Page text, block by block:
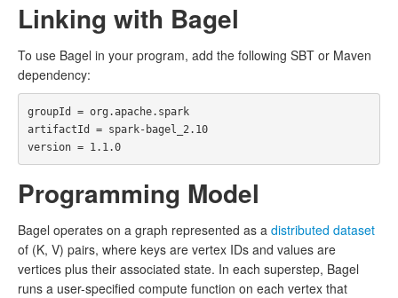
Linking with Bagel
To use Bagel in your program, add the following SBT or Maven
dependency:
groupId = org.apache.spark
artifactId = spark-bagel_2.10
version = 1.1.0
Programming Model
Bagel operates on a graph represented as a distributed dataset
of (K, V) pairs, where keys are vertex IDs and values are
vertices plus their associated state. In each superstep, Bagel
runs a user-specified compute function on each vertex that